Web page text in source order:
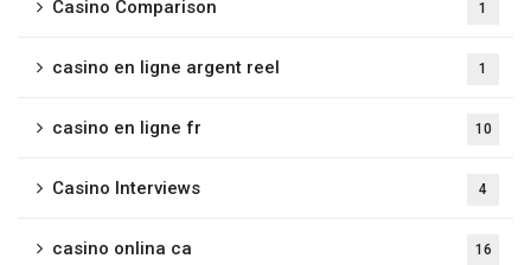
Casino Comparison 1
casino en ligne argent reel 1
casino en ligne fr 10
Casino Interviews 4
casino onlina ca 16